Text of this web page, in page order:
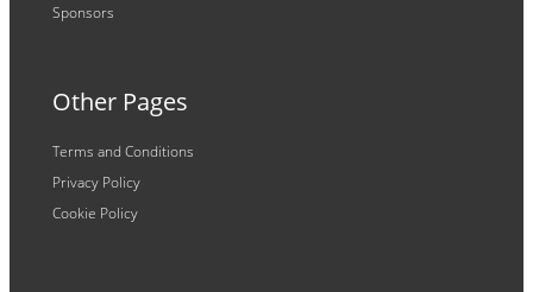
Sponsors
Other Pages
Terms and Conditions
Privacy Policy
Cookie Policy